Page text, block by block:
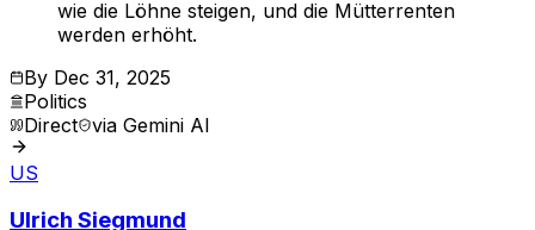
wie die Löhne steigen, und die Mütterrenten
werden erhöht.
By Dec 31, 2025
Politics
Direct via Gemini AI
US
Ulrich Siegmund